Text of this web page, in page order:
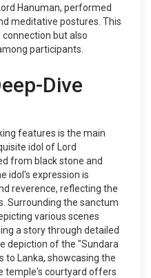
Hanuman, performed
meditative postures. This
but also
participants.
Dive
features is the main
idol of Lord
from black stone and
idol's expression is
reverence, reflecting the
Surrounding the sanctum
various scenes
a story through detailed
depiction of the "Sundara
to Lanka, showcasing the
temple's courtyard offers